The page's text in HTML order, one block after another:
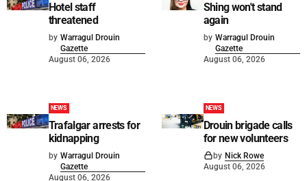
Hotel staff
threatened
by Warragul Drouin
Gazette
August 06, 2026
Shing won't stand
again
by Warragul Drouin
Gazette
August 06, 2026
NEWS
Trafalgar arrests for
kidnapping
by Warragul Drouin
Gazette
August 06, 2026
NEWS
Drouin brigade calls
for new volunteers
by Nick Rowe
August 06, 2026